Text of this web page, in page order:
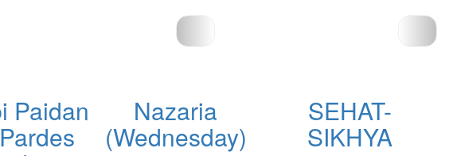
Paidan Nazaria
(Wednesday)
SEHAT-
SIKHYA